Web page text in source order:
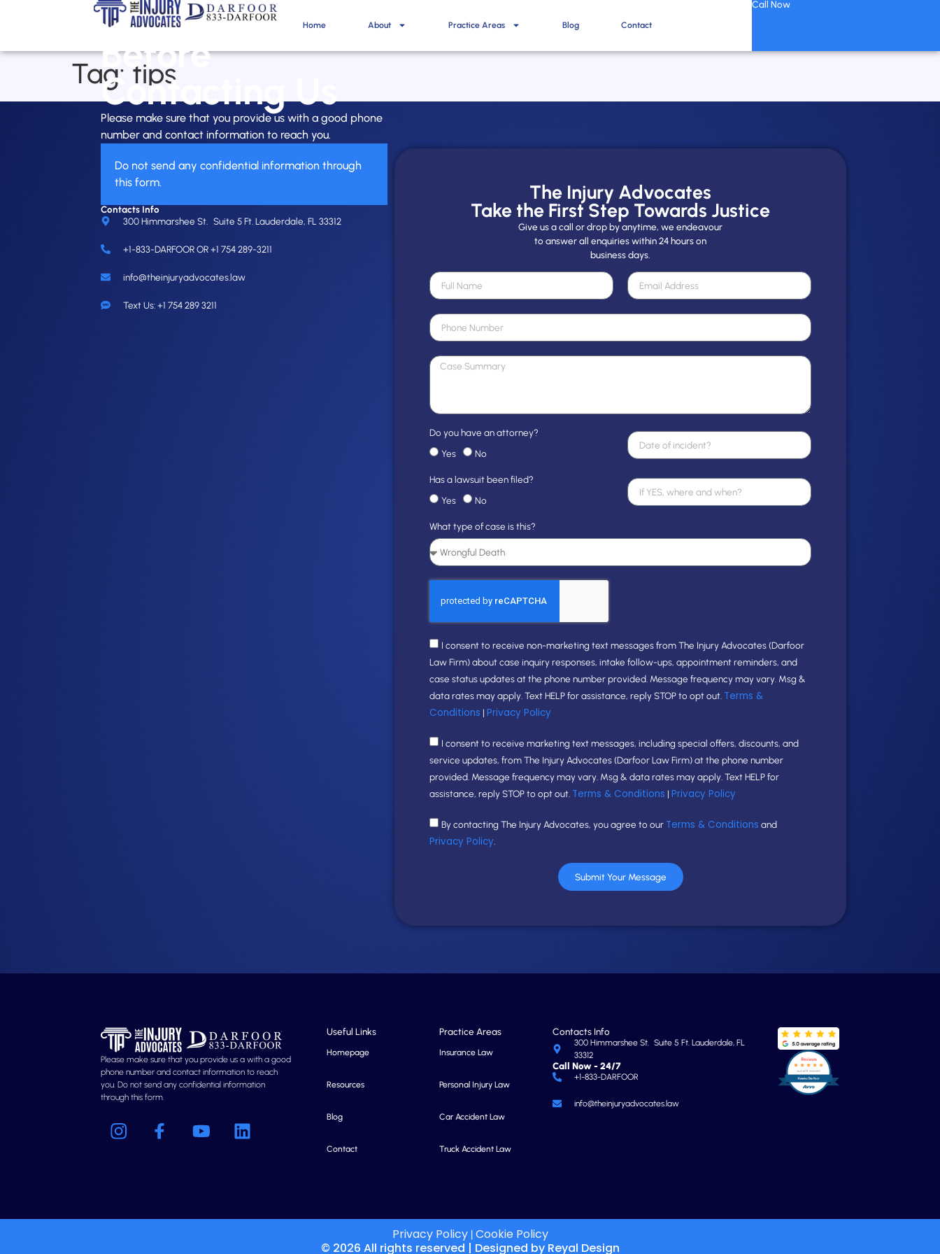
Home About Practice Areas Blog Contact
Call Now
Tag: tips
Before
Contacting Us
Please make sure that you provide us with a good phone
number and contact information to reach you.
Do not send any confidential information through
this form.
Contacts Info
300 Himmarshee St. Suite 5 Ft. Lauderdale, FL 33312
+1-833-DARFOOR OR +1 754 289-3211
info@theinjuryadvocates.law
Text Us: +1 754 289 3211
The Injury Advocates
Take the First Step Towards Justice
Give us a call or drop by anytime, we endeavour
to answer all enquiries within 24 hours on
business days.
Do you have an attorney?
Yes
No
Has a lawsuit been filed?
Yes
No
What type of case is this?
I consent to receive non-marketing text messages from The Injury Advocates (Darfoor
Law Firm) about case inquiry responses, intake follow-ups, appointment reminders, and
case status updates at the phone number provided. Message frequency may vary. Msg &
data rates may apply. Text HELP for assistance, reply STOP to opt out. Terms &
Conditions |Privacy Policy
I consent to receive marketing text messages, including special offers, discounts, and
service updates, from The Injury Advocates (Darfoor Law Firm) at the phone number
provided. Message frequency may vary. Msg & data rates may apply. Text HELP for
assistance, reply STOP to opt out. Terms & Conditions |Privacy Policy
By contacting The Injury Advocates, you agree to our Terms & Conditions and
Privacy Policy
Submit Your Message
Please make sure that you provide us a with a good
phone number and contact information to reach
you. Do not send any confidential information
through this form.
Useful Links
Homepage
Resources
Blog
Contact
Practice Areas
Insurance Law
Personal Injury Law
Car Accident Law
Truck Accident Law
Contacts Info
300 Himmarshee St. Suite 5 Ft. Lauderdale, FL
33312
Call Now - 24/7
+1-833-DARFOOR
info@theinjuryadvocates.law
Privacy Policy| Cookie Policy
© 2026 All rights reserved | Designed by Reyal Design